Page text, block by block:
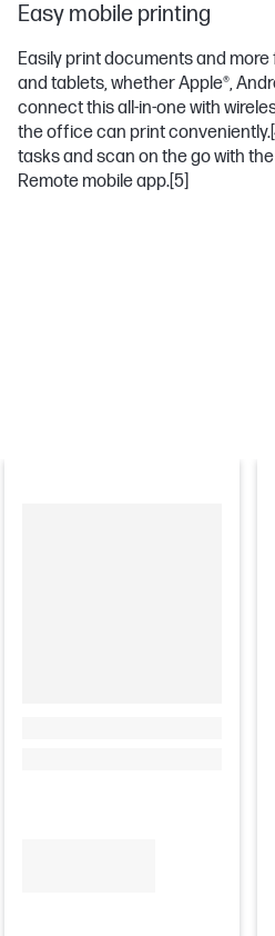
Easy mobile printing
Easily print documents and
and tablets, whether Apple®,
connect this all-in-one with
the office can print conveniently.
tasks and scan on the go with
Remote mobile app.[5]